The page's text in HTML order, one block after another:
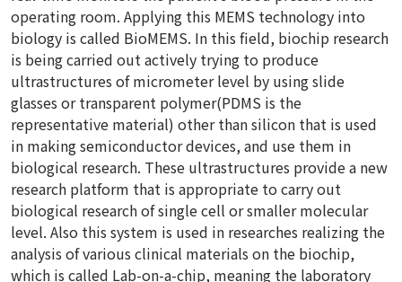
operating room. Applying this MEMS technology into
biology is called BioMEMS. In this field, biochip research
is being carried out actively trying to produce
ultrastructures of micrometer level by using slide
glasses or transparent polymer(PDMS is the
representative material) other than silicon that is used
in making semiconductor devices, and use them in
biological research. These ultrastructures provide a new
research platform that is appropriate to carry out
biological research of single cell or smaller molecular
level. Also this system is used in researches realizing the
analysis of various clinical materials on the biochip,
which is called Lab-on-a-chip, meaning the laboratory